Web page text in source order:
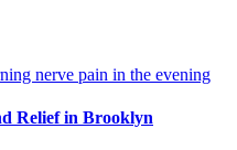
Relief in Brooklyn